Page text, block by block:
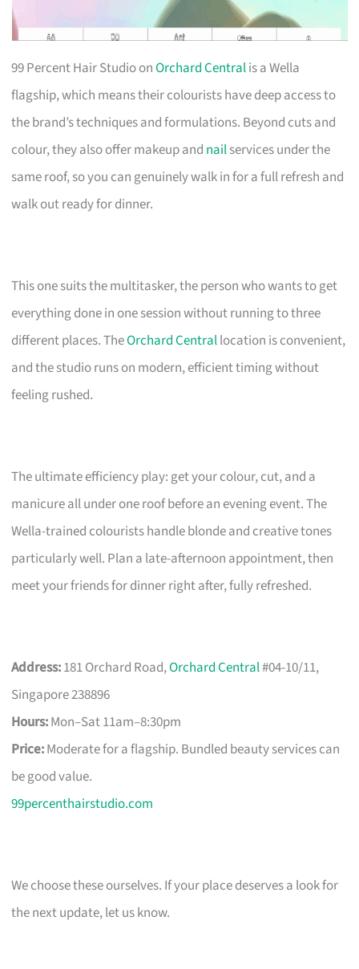
99 Percent Hair Studio onOrchard Centralis a Wella
flagship, which means their colourists have deep access to
the brand’s techniques and formulations. Beyond cuts and
colour, they also offer makeup and nailservices under the
same roof, so you can genuinely walk in for a full refresh and
walk out ready for dinner.
This one suits the multitasker, the person who wants to get
everything done in one session without running to three
different places. TheOrchard Centrallocation is convenient,
and the studio runs on modern, efficient timing without
feeling rushed.
The ultimate efficiency play: get your colour, cut, and a
manicure all under one roof before an evening event. The
Wella-trained colourists handle blonde and creative tones
particularly well. Plan a late-afternoon appointment, then
meet your friends for dinner right after, fully refreshed.
Address:181 Orchard Road,Orchard Central#04-10/11,
Singapore 238896
Hours:Mon–Sat 11am–8:30pm
Price:Moderate for a flagship. Bundled beauty services can
be good value.
99percenthairstudio.com
We choose these ourselves. If your place deserves a look for
the next update, let us know.